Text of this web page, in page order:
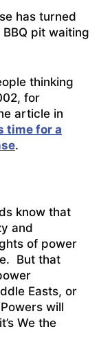
has turned
pit waiting
thinking
for
article in
time for a
.
know that
and
of power
But that
Easts, or
will
We the